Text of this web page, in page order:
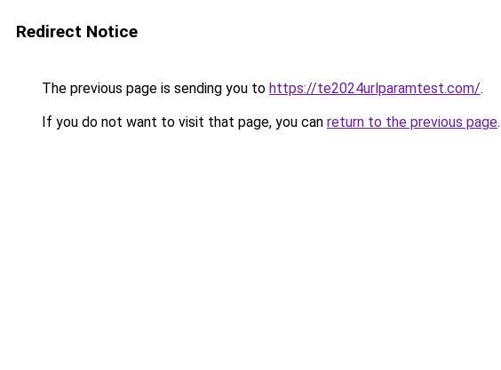
Redirect Notice
The previous page is sending you to https://te2024urlparamtest.com/.
If you do not want to visit that page, you can return to the previous page.